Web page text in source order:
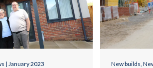
| January 2023 New builds,